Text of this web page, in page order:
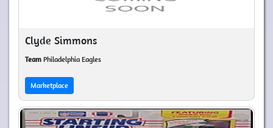
Clyde Simmons
Team Philadelphia Eagles
Marketplace